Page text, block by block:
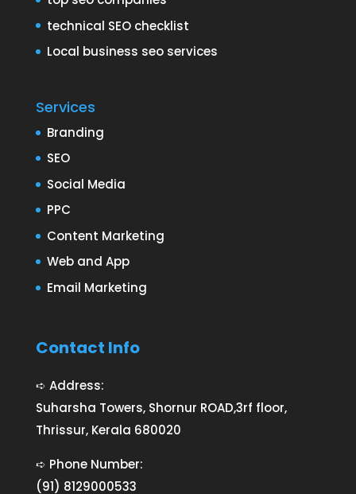
technical SEO checklist
Local business seo services
Services
Branding
SEO
Social Media
PPC
Content Marketing
Web and App
Email Marketing
Contact Info
➪ Address:
Suharsha Towers, Shornur ROAD,3rf floor,
Thrissur, Kerala 680020
➪ Phone Number:
(91) 8129000533